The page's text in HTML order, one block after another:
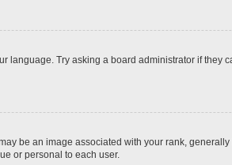
Try asking a board administrator if
be an image associated with your rank,
or personal to each user.